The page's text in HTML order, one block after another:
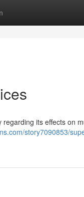
its effects on
story7090853/